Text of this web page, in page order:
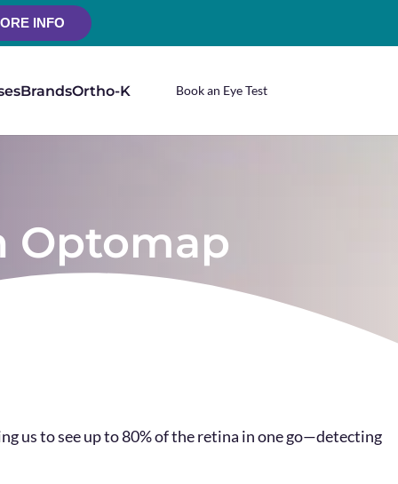
INFO
BrandsOrtho-K Book an Eye Test
Optomap
us to see up to 80% of the retina in one go—detecting